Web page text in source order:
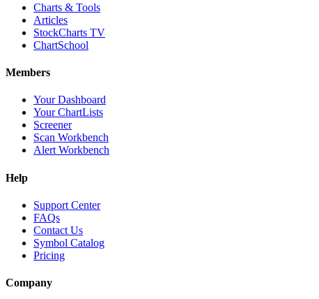
Charts & Tools
Articles
StockCharts TV
ChartSchool
Members
Your Dashboard
Your ChartLists
Screener
Scan Workbench
Alert Workbench
Help
Support Center
FAQs
Contact Us
Symbol Catalog
Pricing
Company